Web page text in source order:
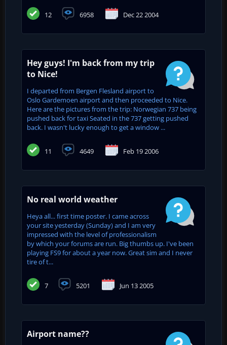
12 6958 Dec 22 2004
Hey guys! I'm back from my trip
to Nice!
I departed from Bergen Flesland airport to
Oslo Gardemoen airport and then proceeded to Nice.
Here are the pictures from the trip: Norwegian 737 being
pushed back for taxi Seated in the 737 getting pushed
back. I wasn't lucky enough to get a window ...
11 4649 Feb 19 2006
No real world weather
Heya all... first time poster. I came across
your site yesterday (Sunday) and I am very
impressed with the level of professionalism
by which your forums are run. Big thumbs up. I've been
playing FS9 for about a year now. Great sim and I never
tire of t...
7 5201 Jun 13 2005
Airport name??